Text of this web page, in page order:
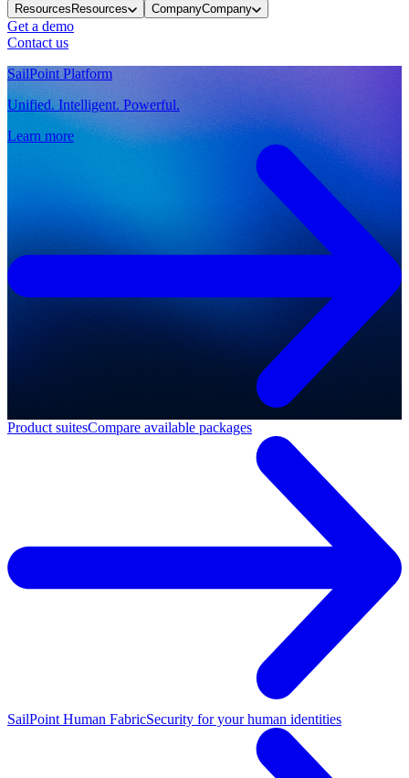
ResourcesResources CompanyCompany
Get a demo
Contact us
SailPoint Platform
Unified. Intelligent. Powerful.
Learn more
Product suitesCompare available packages
SailPoint Human FabricSecurity for your human identities